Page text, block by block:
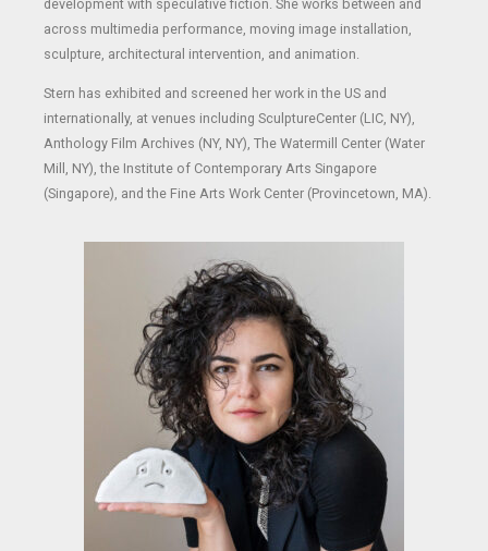
development with speculative fiction. She works between and
across multimedia performance, moving image installation,
sculpture, architectural intervention, and animation.
Stern has exhibited and screened her work in the US and
internationally, at venues including SculptureCenter (LIC, NY),
Anthology Film Archives (NY, NY), The Watermill Center (Water
Mill, NY), the Institute of Contemporary Arts Singapore
(Singapore), and the Fine Arts Work Center (Provincetown, MA).